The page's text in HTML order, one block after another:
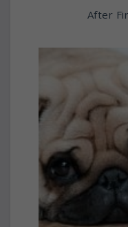
After